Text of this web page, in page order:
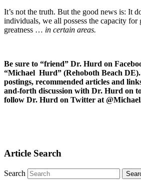
It’s not the truth. But the good news is: It
individuals, we all possess the capacity for
greatness … in certain areas.
Be sure to “friend” Dr. Hurd on
“Michael Hurd” (Rehoboth Beach
postings, recommended articles and
and-forth discussion with Dr. Hurd on
follow Dr. Hurd on Twitter at
Article Search
Search